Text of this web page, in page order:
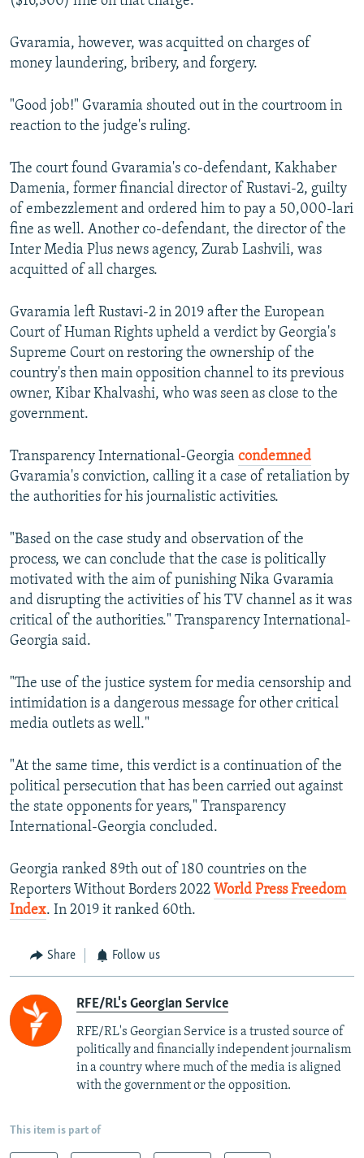
Gvaramia, however, was acquitted on charges of
money laundering, bribery, and forgery.
"Good job!" Gvaramia shouted out in the courtroom in
reaction to the judge's ruling.
The court found Gvaramia's co-defendant, Kakhaber
Damenia, former financial director of Rustavi-2, guilty
of embezzlement and ordered him to pay a 50,000-lari
fine as well. Another co-defendant, the director of the
Inter Media Plus news agency, Zurab Lashvili, was
acquitted of all charges.
Gvaramia left Rustavi-2 in 2019 after the European
Court of Human Rights upheld a verdict by Georgia's
Supreme Court on restoring the ownership of the
country's then main opposition channel to its previous
owner, Kibar Khalvashi, who was seen as close to the
government.
Transparency International-Georgia condemned
Gvaramia's conviction, calling it a case of retaliation by
the authorities for his journalistic activities.
"Based on the case study and observation of the
process, we can conclude that the case is politically
motivated with the aim of punishing Nika Gvaramia
and disrupting the activities of his TV channel as it was
critical of the authorities." Transparency International-
Georgia said.
"The use of the justice system for media censorship and
intimidation is a dangerous message for other critical
media outlets as well."
"At the same time, this verdict is a continuation of the
political persecution that has been carried out against
the state opponents for years," Transparency
International-Georgia concluded.
Georgia ranked 89th out of 180 countries on the
Reporters Without Borders 2022 World Press Freedom
Index. In 2019 it ranked 60th.
Share Follow us
RFE/RL's Georgian Service
RFE/RL's Georgian Service is a trusted source of
politically and financially independent journalism
in a country where much of the media is aligned
with the government or the opposition.
This item is part of